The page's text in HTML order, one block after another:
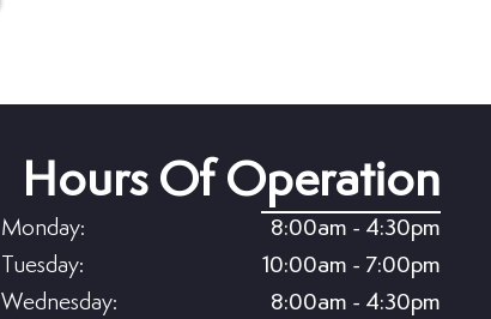
Hours Of Operation
Monday:
8:00am - 4:30pm
Tuesday:
10:00am - 7:00pm
Wednesday:
8:00am - 4:30pm